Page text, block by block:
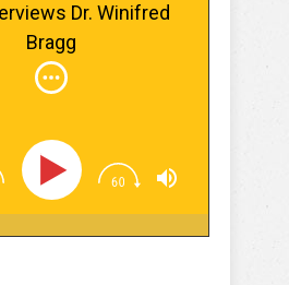
Dr. Winifred
Bragg